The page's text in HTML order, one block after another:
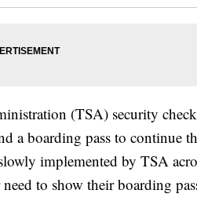
(TSA) security
a boarding pass to continue
implemented by TSA
to show their boarding